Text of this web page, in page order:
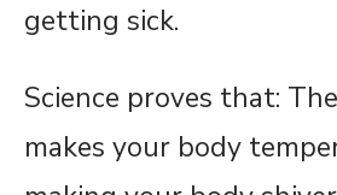
getting sick.
Science proves that:
makes your body